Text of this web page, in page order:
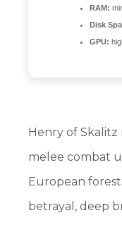
RAM:
Disk
GPU:
Henry of
melee combat
European
betrayal, deep